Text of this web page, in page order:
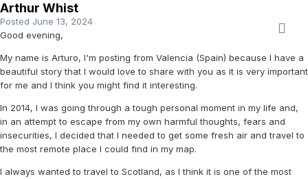
Arthur Whist
Posted June 13, 2024
Good evening,
My name is Arturo, I'm posting from Valencia (Spain) because I have a
beautiful story that I would love to share with you as it is very important
for me and I think you might find it interesting.
In 2014, I was going through a tough personal moment in my life and,
in an attempt to escape from my own harmful thoughts, fears and
insecurities, I decided that I needed to get some fresh air and travel to
the most remote place I could find in my map.
I always wanted to travel to Scotland, as I think it is one of the most